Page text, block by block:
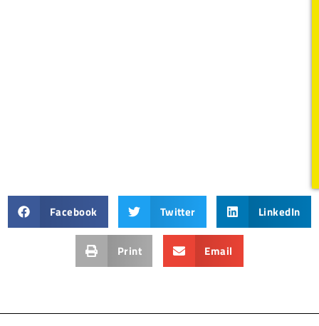
Facebook Twitter LinkedIn
Print Email